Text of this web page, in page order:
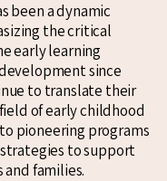
been a dynamic
the critical
early learning
since
to translate their
of early childhood
pioneering programs
to support
families.